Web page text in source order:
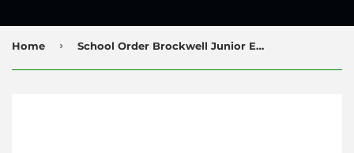
Home › School Order Brockwell Junior Everyday Bookbag with Printed Logo